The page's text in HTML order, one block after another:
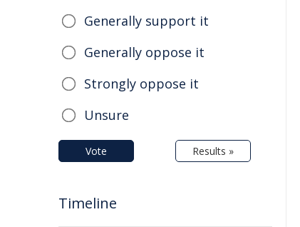
Generally support it
Generally oppose it
Strongly oppose it
Unsure
Vote Results »
Timeline